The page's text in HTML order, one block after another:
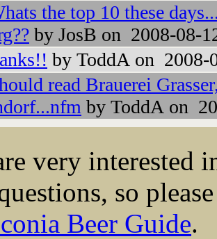
the top 10 these
by JosB on 2008-08-
by ToddA on 2008-
read Brauerei
by ToddA on
very interested
so
Beer Guide.